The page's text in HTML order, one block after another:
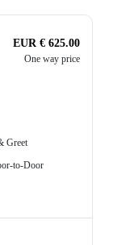
EUR € 625.00
One way price
Greet
to-Door